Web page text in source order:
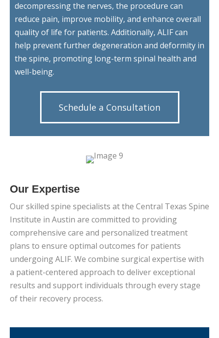
decompressing the nerves, the procedure can
reduce pain, improve mobility, and enhance overall
quality of life for patients. Additionally, ALIF can
help prevent further degeneration and deformity in
the spine, promoting long-term spinal health and
well-being.
Schedule a Consultation
Our Expertise
Our skilled spine specialists at the Central Texas Spine
Institute in Austin are committed to providing
comprehensive care and personalized treatment
plans to ensure optimal outcomes for patients
undergoing ALIF. We combine surgical expertise with
a patient-centered approach to deliver exceptional
results and support individuals through every stage
of their recovery process.